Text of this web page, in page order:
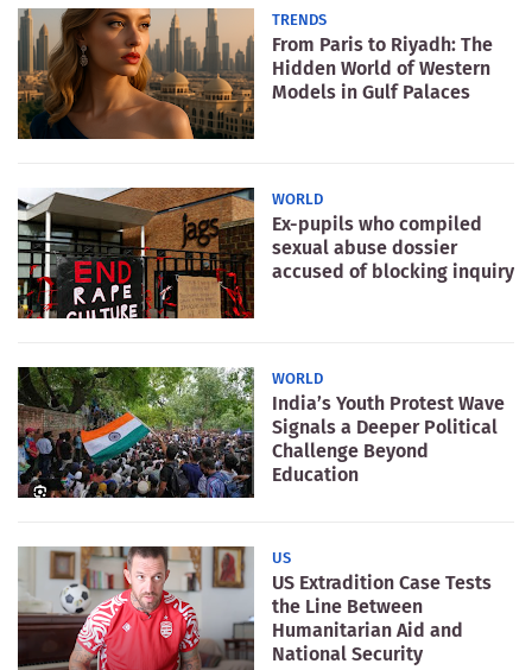
TRENDS
From Paris to Riyadh: The
Hidden World of Western
Models in Gulf Palaces
WORLD
Ex-pupils who compiled
sexual abuse dossier
accused of blocking inquiry
WORLD
India’s Youth Protest Wave
Signals a Deeper Political
Challenge Beyond
Education
US
US Extradition Case Tests
the Line Between
Humanitarian Aid and
National Security